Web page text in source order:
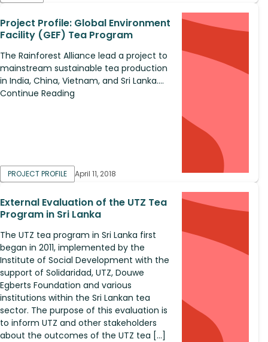
Project Profile: Global Environment
Facility (GEF) Tea Program
The Rainforest Alliance lead a project to
mainstream sustainable tea production
in India, China, Vietnam, and Sri Lanka....
Continue Reading
PROJECT PROFILE April 11, 2018
External Evaluation of the UTZ Tea
Program in Sri Lanka
The UTZ tea program in Sri Lanka first
began in 2011, implemented by the
Institute of Social Development with the
support of Solidaridad, UTZ, Douwe
Egberts Foundation and various
institutions within the Sri Lankan tea
sector. The purpose of this evaluation is
to inform UTZ and other stakeholders
about the outcomes of the UTZ tea […]